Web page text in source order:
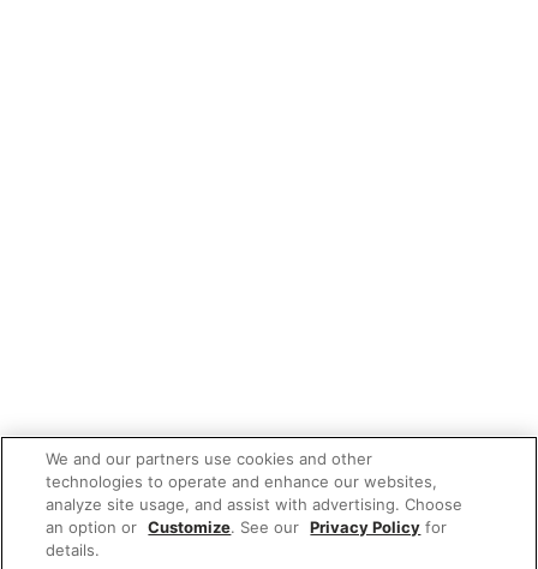
We and our partners use cookies and other
technologies to operate and enhance our websites,
analyze site usage, and assist with advertising. Choose
an option or Customize. See our Privacy Policy for
details.